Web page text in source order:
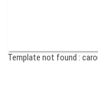
Template not found :